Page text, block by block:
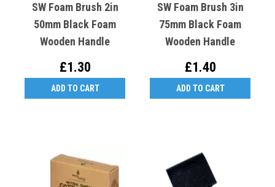
SW Foam Brush 2in
50mm Black Foam
Wooden Handle
£1.30
ADD TO CART
SW Foam Brush 3in
75mm Black Foam
Wooden Handle
£1.40
ADD TO CART